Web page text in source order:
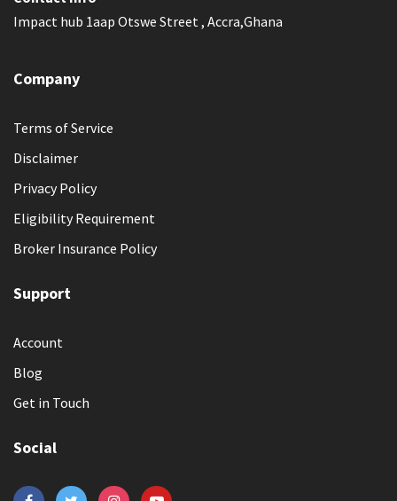
Impact hub 1aap Otswe Street , Accra,Ghana
Company
Terms of Service
Disclaimer
Privacy Policy
Eligibility Requirement
Broker Insurance Policy
Support
Account
Blog
Get in Touch
Social